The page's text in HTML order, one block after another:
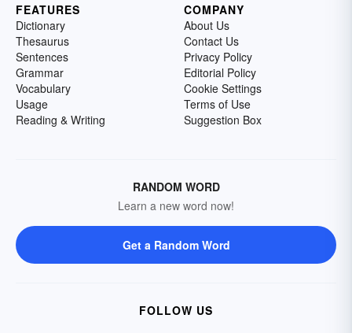
FEATURES
Dictionary
Thesaurus
Sentences
Grammar
Vocabulary
Usage
Reading & Writing
COMPANY
About Us
Contact Us
Privacy Policy
Editorial Policy
Cookie Settings
Terms of Use
Suggestion Box
RANDOM WORD
Learn a new word now!
Get a Random Word
FOLLOW US